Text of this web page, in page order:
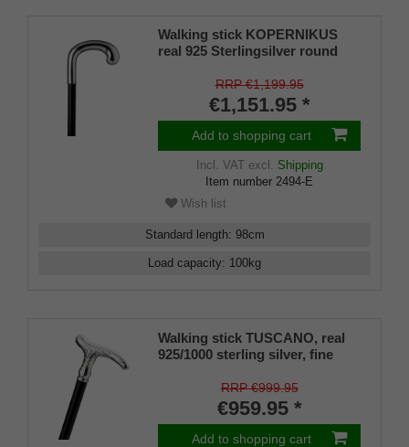
Walking stick KOPERNIKUS
real 925 Sterlingsilver round
RRP €1,199.95
€1,151.95 *
Add to shopping cart
Incl. VATexcl. Shipping
Item number 2494-E
Wish list
Standard length: 98cm
Load capacity: 100kg
Walking stick TUSCANO, real
925/1000 sterling silver, fine
RRP €999.95
€959.95 *
Add to shopping cart